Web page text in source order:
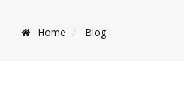
Home Blog